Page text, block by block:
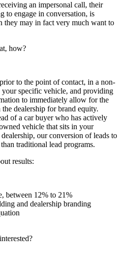
an impersonal call, their
to engage in conversation, is
they may in fact very much want to
how?
to the point of contact, in a non-
specific vehicle, and providing
to immediately allow for the
dealership for brand equity.
of a car buyer who has actively
vehicle that sits in your
our conversion of leads to
traditional lead programs.
results:
between 12% to 21%
and dealership branding